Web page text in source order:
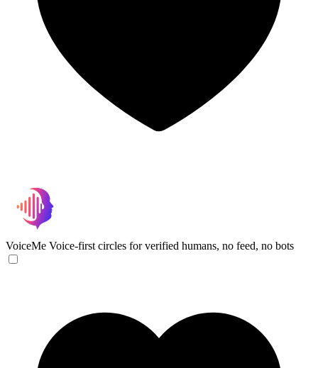
VoiceMe Voice-first circles for verified humans, no feed, no bots